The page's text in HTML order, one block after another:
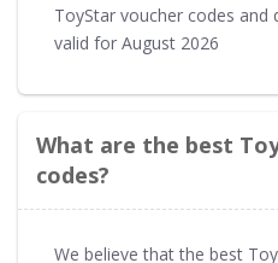
ToyStar voucher codes and
valid for August 2026
What are the best
codes?
We believe that the best